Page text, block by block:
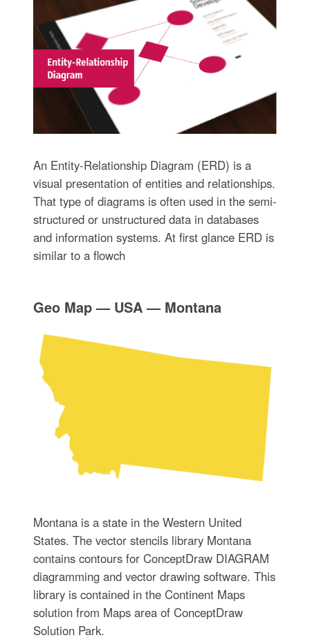
An Entity-Relationship Diagram (ERD) is a
visual presentation of entities and relationships.
That type of diagrams is often used in the semi-
structured or unstructured data in databases
and information systems. At first glance ERD is
similar to a flowch
Geo Map — USA — Montana
Montana is a state in the Western United
States. The vector stencils library Montana
contains contours for ConceptDraw DIAGRAM
diagramming and vector drawing software. This
library is contained in the Continent Maps
solution from Maps area of ConceptDraw
Solution Park.